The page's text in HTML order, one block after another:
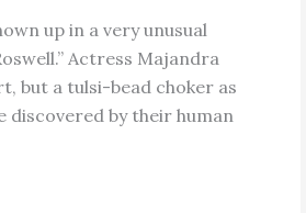
up in a very unusual
Actress Majandra
but a tulsi-bead choker as
discovered by their human